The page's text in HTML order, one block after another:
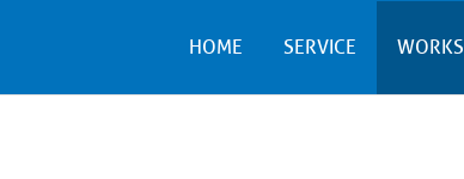
HOME SERVICE WORKS